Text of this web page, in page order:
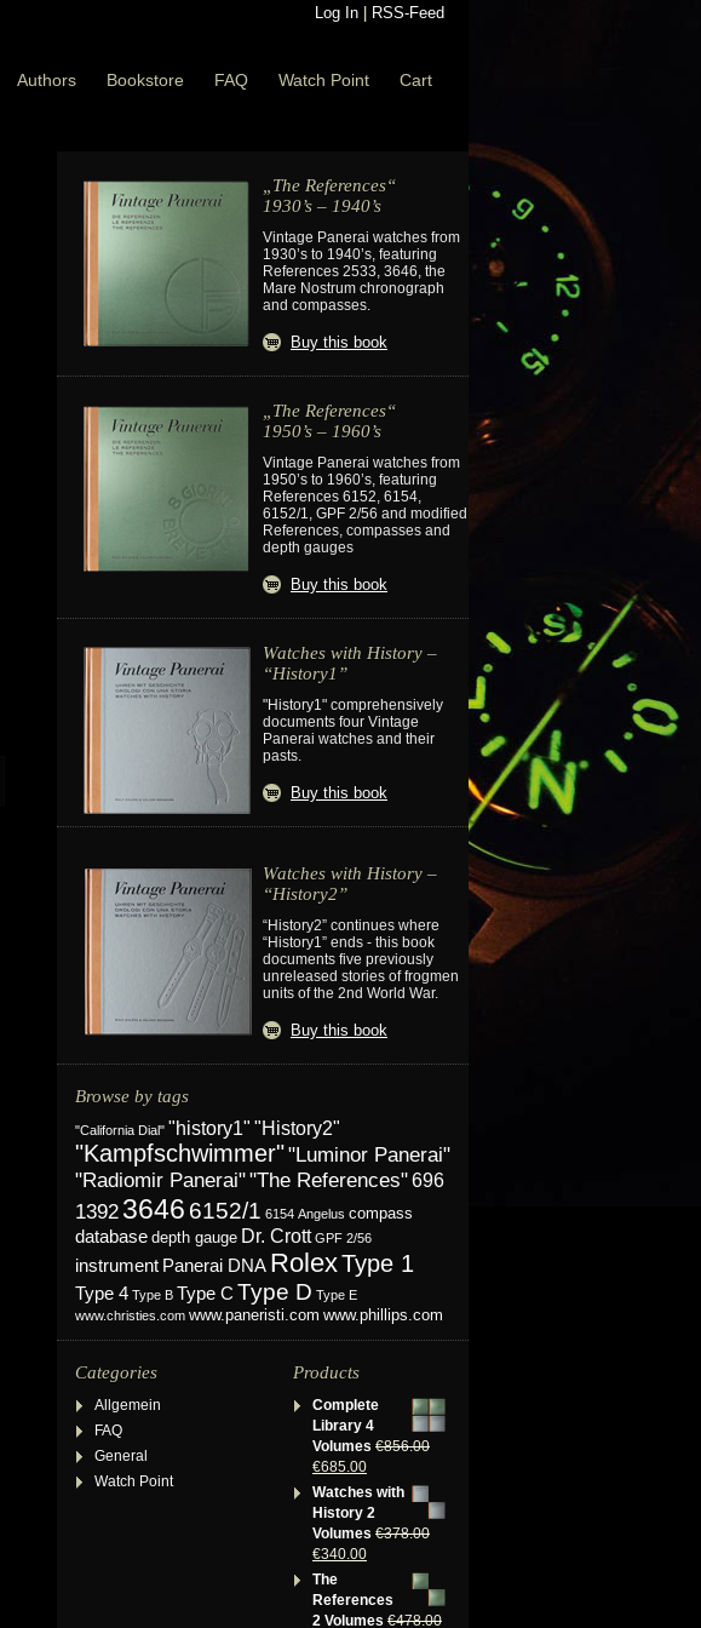
Log In RSS-Feed
Authors Bookstore FAQ Watch Point Cart
„The References“
1930’s – 1940’s
Vintage Panerai watches from
1930’s to 1940’s, featuring
References 2533, 3646, the
Mare Nostrum chronograph
and compasses.
Buy this book
„The References“
1950’s – 1960’s
Vintage Panerai watches from
1950’s to 1960’s, featuring
References 6152, 6154,
6152/1, GPF 2/56 and modified
References, compasses and
depth gauges
Buy this book
Watches with History –
“History1”
"History1" comprehensively
documents four Vintage
Panerai watches and their
pasts.
Buy this book
Watches with History –
“History2”
“History2” continues where
“History1” ends - this book
documents five previously
unreleased stories of frogmen
units of the 2nd World War.
Buy this book
Browse by tags
"California Dial" "history1" "History2"
"Kampfschwimmer""Luminor Panerai"
"Radiomir Panerai""The References"696
1392 3646 6152/1 6154 Angelus compass
database depth gauge Dr. Crott GPF 2/56
instrument Panerai DNA RolexType 1
Type 4 Type B Type C Type D Type E
www.christies.com www.paneristi.com www.phillips.com
Categories
Allgemein
FAQ
General
Watch Point
Products
Complete
Library 4
Volumes €856.00
€685.00
Watches with
History 2
Volumes €378.00
€340.00
The
References
2 Volumes €478.00